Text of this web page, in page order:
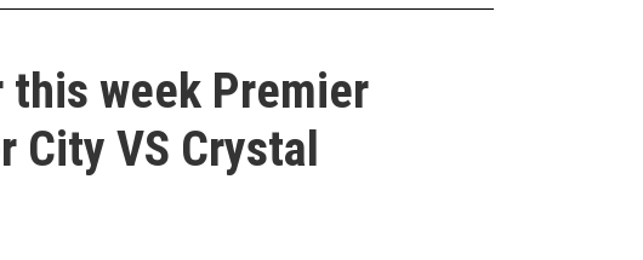
week Premier
City VS Crystal